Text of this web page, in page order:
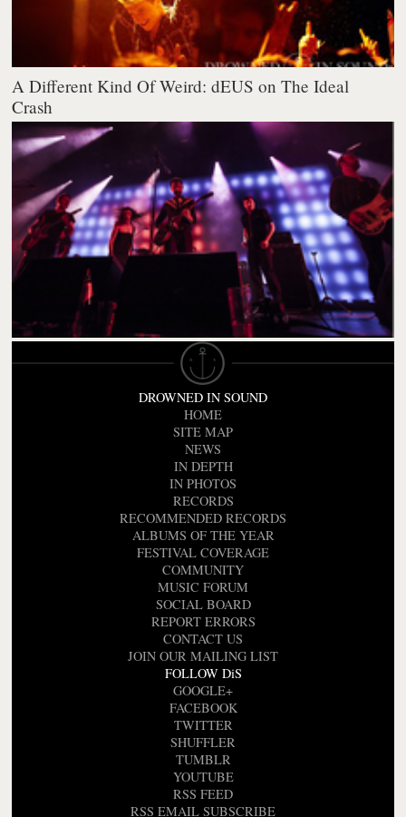
A Different Kind Of Weird: dEUS on The Ideal
Crash
DROWNED IN SOUND
HOME
SITE MAP
NEWS
IN DEPTH
IN PHOTOS
RECORDS
RECOMMENDED RECORDS
ALBUMS OF THE YEAR
FESTIVAL COVERAGE
COMMUNITY
MUSIC FORUM
SOCIAL BOARD
REPORT ERRORS
CONTACT US
JOIN OUR MAILING LIST
FOLLOW DiS
GOOGLE+
FACEBOOK
TWITTER
SHUFFLER
TUMBLR
YOUTUBE
RSS FEED
RSS EMAIL SUBSCRIBE